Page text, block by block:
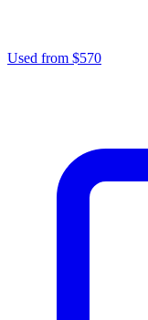
Used from $570